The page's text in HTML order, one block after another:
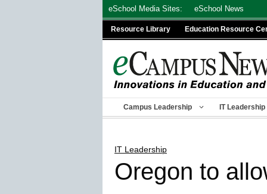
eSchool Media Sites: eSchool News
Resource Library Education Resource
Campus Leadership IT Leadership
IT Leadership
Oregon to